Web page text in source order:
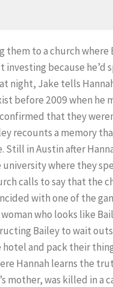
to a church
because he’d
night, Jake tells
before 2009 when he
that they
recounts a memory
in Austin after
where they
calls to say that the
with one of the
who looks like
Bailey to wait
and pack their
Hannah learns the
was killed in a